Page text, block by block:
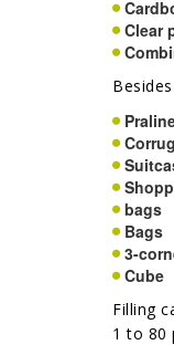
Clear
bags
Bags
3-
Cube
Filling
1 to 80